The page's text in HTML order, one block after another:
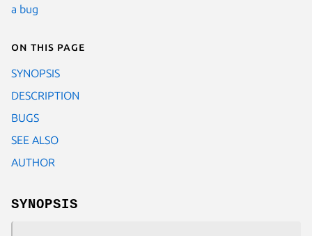
a bug
On this page
SYNOPSIS
DESCRIPTION
BUGS
SEE ALSO
AUTHOR
SYNOPSIS